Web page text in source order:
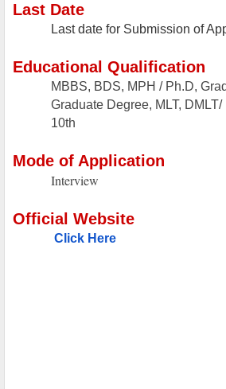
Last Date
Last date for Submission of
Educational Qualification
MBBS, BDS, MPH / Ph.D,
Graduate Degree, MLT,
10th
Mode of Application
Interview
Official Website
Click Here